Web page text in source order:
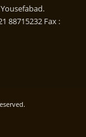
88715232 Fax :